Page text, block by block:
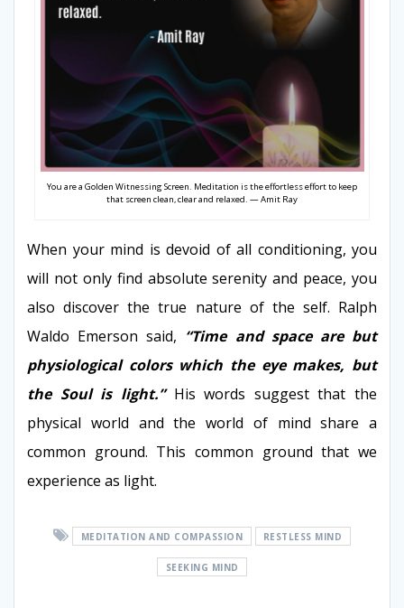
You are a Golden Witnessing Screen. Meditation is the effortless effort to keep
that screen clean, clear and relaxed. — Amit Ray
When your mind is devoid of all conditioning, you
will not only find absolute serenity and peace, you
also discover the true nature of the self. Ralph
Waldo Emerson said, “Time and space are but
physiological colors which the eye makes, but
the Soul is light.”His words suggest that the
physical world and the world of mind share a
common ground. This common ground that we
experience as light.
MEDITATION AND COMPASSION RESTLESS MIND
SEEKING MIND